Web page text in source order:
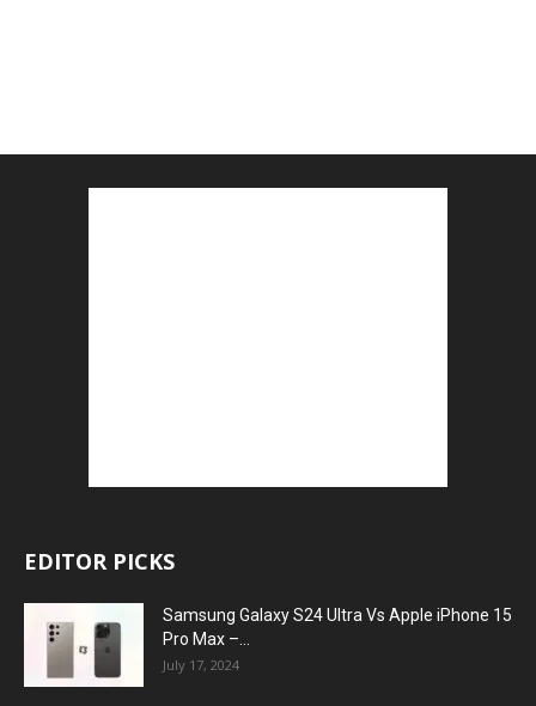
EDITOR PICKS
Samsung Galaxy S24 Ultra Vs Apple iPhone 15
Pro Max –...
July 17, 2024